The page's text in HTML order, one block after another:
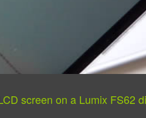
screen on a Lumix FS62